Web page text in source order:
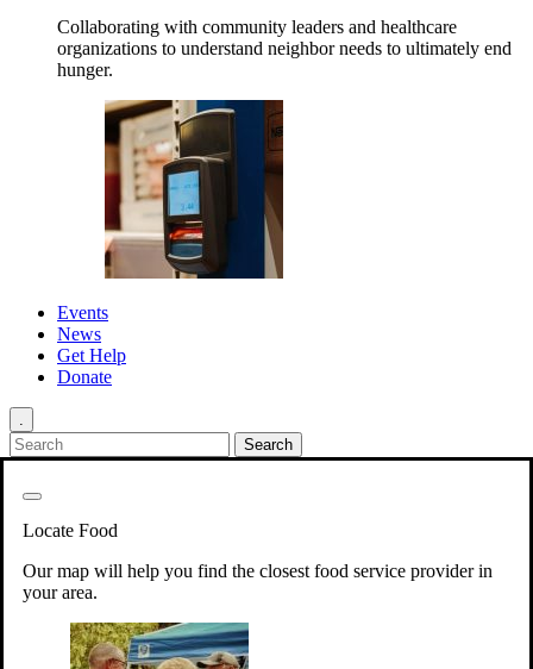
Collaborating with community leaders and healthcare
organizations to understand neighbor needs to ultimately end
hunger.
Events
News
Get Help
Donate
.
Locate Food
Our map will help you find the closest food service provider in
your area.
Your support will go toward reducing
hunger and improving the lives of
struggling working parents, children and
seniors.